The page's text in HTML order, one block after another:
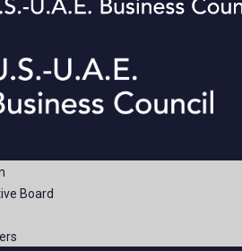
Board